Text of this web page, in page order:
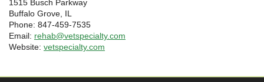
1515 Busch Parkway
Buffalo Grove, IL
Phone: 847-459-7535
Email: rehab@vetspecialty.com
Website: vetspecialty.com